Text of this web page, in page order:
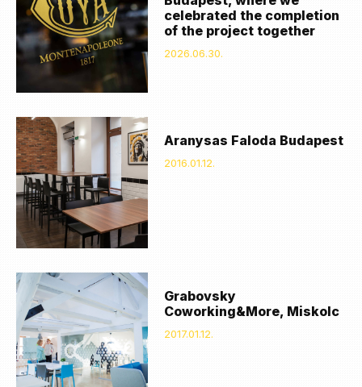
celebrated the completion
of the project together
2026.06.30.
Aranysas Faloda Budapest
2016.01.12.
Grabovsky
Coworking&More, Miskolc
2017.01.12.